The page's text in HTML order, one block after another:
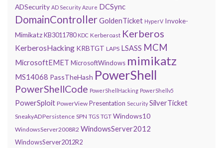
ADSecurity AD Security Azure DCSync
DomainControllerGoldenTicket HyperV Invoke-
MimikatzKB3011780 KDC Kerberoast Kerberos
KerberosHacking KRBTGT LAPS LSASS MCM
MicrosoftEMET MicrosoftWindows mimikatz
MS14068 PassTheHash PowerShell
PowerShellCode PowerShellHacking PowerShellv5
PowerSploit PowerView Presentation Security SilverTicket
SneakyADPersistence SPN TGS TGT Windows10
WindowsServer2008R2 WindowsServer2012
WindowsServer2012R2